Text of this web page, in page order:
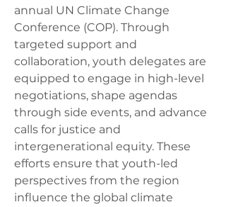
annual UN Climate Change
Conference (COP). Through
targeted support and
collaboration, youth delegates are
equipped to engage in high-level
negotiations, shape agendas
through side events, and advance
calls for justice and
intergenerational equity. These
efforts ensure that youth-led
perspectives from the region
influence the global climate